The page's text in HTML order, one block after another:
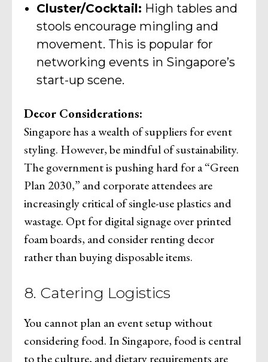
Cluster/Cocktail: High tables and
stools encourage mingling and
movement. This is popular for
networking events in Singapore’s
start-up scene.
Decor Considerations:
Singapore has a wealth of suppliers for event
styling. However, be mindful of sustainability.
The government is pushing hard for a “Green
Plan 2030,” and corporate attendees are
increasingly critical of single-use plastics and
wastage. Opt for digital signage over printed
foam boards, and consider renting decor
rather than buying disposable items.
8. Catering Logistics
You cannot plan an event setup without
considering food. In Singapore, food is central
to the culture, and dietary requirements are